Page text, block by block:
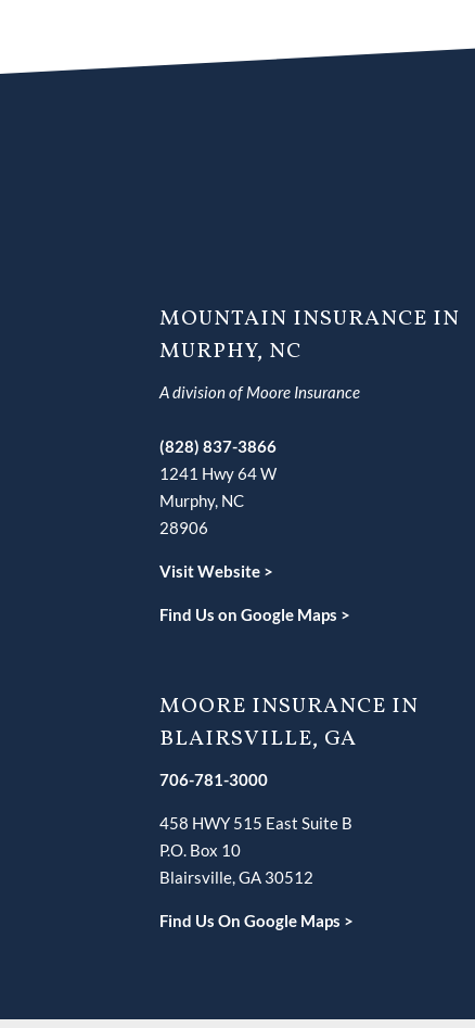
MOUNTAIN INSURANCE IN
MURPHY, NC
A division of Moore Insurance
(828) 837-3866
1241 Hwy 64 W
Murphy, NC
28906
Visit Website >
Find Us on Google Maps >
MOORE INSURANCE IN
BLAIRSVILLE, GA
706-781-3000
458 HWY 515 East Suite B
P.O. Box 10
Blairsville, GA 30512
Find Us On Google Maps >